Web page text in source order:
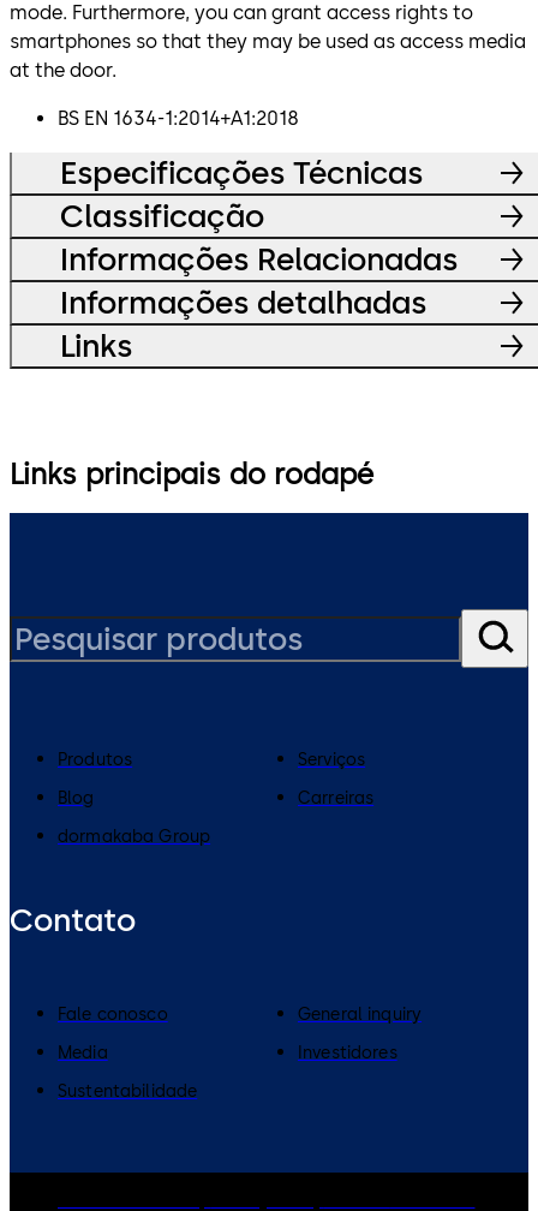
mode. Furthermore, you can grant access rights to
smartphones so that they may be used as access media
at the door.
BS EN 1634-1:2014+A1:2018
Especificações Técnicas
Classificação
Informações Relacionadas
Informações detalhadas
Links
Links principais do rodapé
Produtos
Serviços
Blog
Carreiras
dormakaba Group
Contato
Fale conosco
General inquiry
Media
Investidores
Sustentabilidade